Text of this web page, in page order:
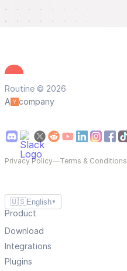
Routine © 2026
A
company
Privacy Policy—Terms & Conditions
🇺🇸English ▼
Product
Download
Integrations
Plugins